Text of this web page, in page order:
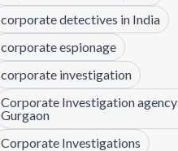
corporate detectives in India
corporate espionage
corporate investigation
Corporate Investigation agency
Gurgaon
Corporate Investigations